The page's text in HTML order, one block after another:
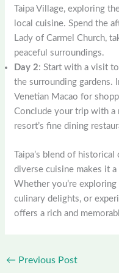
Taipa Village, exploring
local cuisine. Spend the
Lady of Carmel Church,
peaceful surroundings.
Day 2: Start with a visit to
the surrounding gardens.
Venetian Macao for
Conclude your trip with a
resort’s fine dining
Taipa’s blend of
diverse cuisine makes it
Whether you’re
culinary delights, or
offers a rich and
← Previous Post